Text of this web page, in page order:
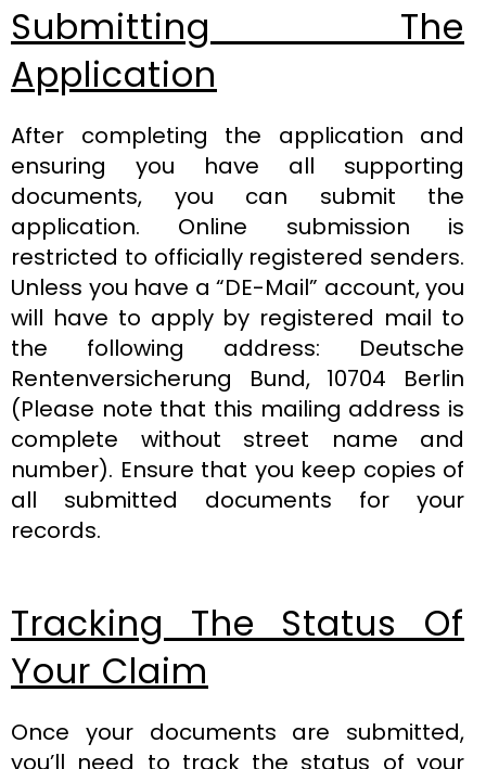
Submitting The
Application
After completing the application and
ensuring you have all supporting
documents, you can submit the
application. Online submission is
restricted to officially registered senders.
Unless you have a “DE-Mail” account, you
will have to apply by registered mail to
the following address: Deutsche
Rentenversicherung Bund, 10704 Berlin
(Please note that this mailing address is
complete without street name and
number). Ensure that you keep copies of
all submitted documents for your
records.
Tracking The Status Of
Your Claim
Once your documents are submitted,
you’ll need to track the status of your